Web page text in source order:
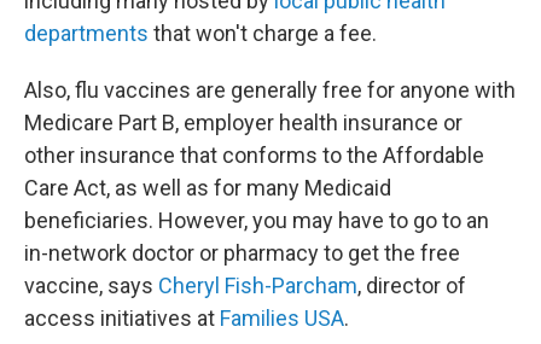
departments that won't charge a fee.
Also, flu vaccines are generally free for anyone with
Medicare Part B, employer health insurance or
other insurance that conforms to the Affordable
Care Act, as well as for many Medicaid
beneficiaries. However, you may have to go to an
in-network doctor or pharmacy to get the free
vaccine, says Cheryl Fish-Parcham, director of
access initiatives at Families USA.